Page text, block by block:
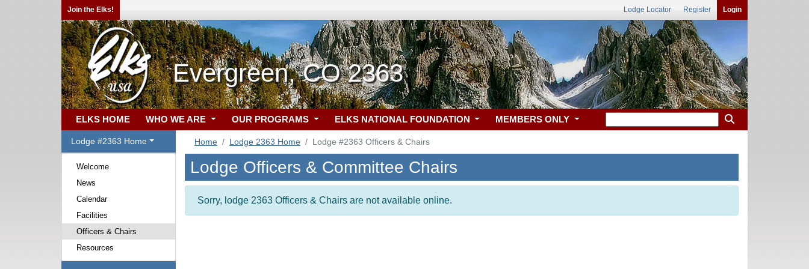
Join the Elks! Lodge Locator Register Login
Evergreen, CO 2363
ELKS HOME WHO WE ARE OUR PROGRAMS ELKS NATIONAL FOUNDATION MEMBERS ONLY
Lodge #2363 Home
Welcome
News
Calendar
Facilities
Officers & Chairs
Resources
Home Lodge 2363 Home Lodge #2363 Officers & Chairs
Lodge Officers & Committee Chairs
Sorry, lodge 2363 Officers & Chairs are not available online.